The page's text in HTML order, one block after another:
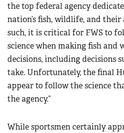
the top federal agency
nation’s fish, wildlife, and their
such, it is critical for FWS to
science when making fish and
decisions, including decisions
take. Unfortunately, the final
appear to follow the science
the agency.”
While sportsmen certainly